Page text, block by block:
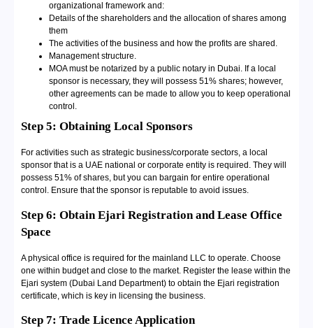
organizational framework and:
Details of the shareholders and the allocation of shares among
them
The activities of the business and how the profits are shared.
Management structure.
MOA must be notarized by a public notary in Dubai. If a local
sponsor is necessary, they will possess 51% shares; however,
other agreements can be made to allow you to keep operational
control.
Step 5: Obtaining Local Sponsors
For activities such as strategic business/corporate sectors, a local
sponsor that is a UAE national or corporate entity is required. They will
possess 51% of shares, but you can bargain for entire operational
control. Ensure that the sponsor is reputable to avoid issues.
Step 6: Obtain Ejari Registration and Lease Office
Space
A physical office is required for the mainland LLC to operate. Choose
one within budget and close to the market. Register the lease within the
Ejari system (Dubai Land Department) to obtain the Ejari registration
certificate, which is key in licensing the business.
Step 7: Trade Licence Application